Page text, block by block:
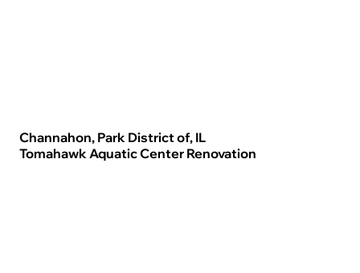
Channahon, Park District of, IL
Tomahawk Aquatic Center Renovation